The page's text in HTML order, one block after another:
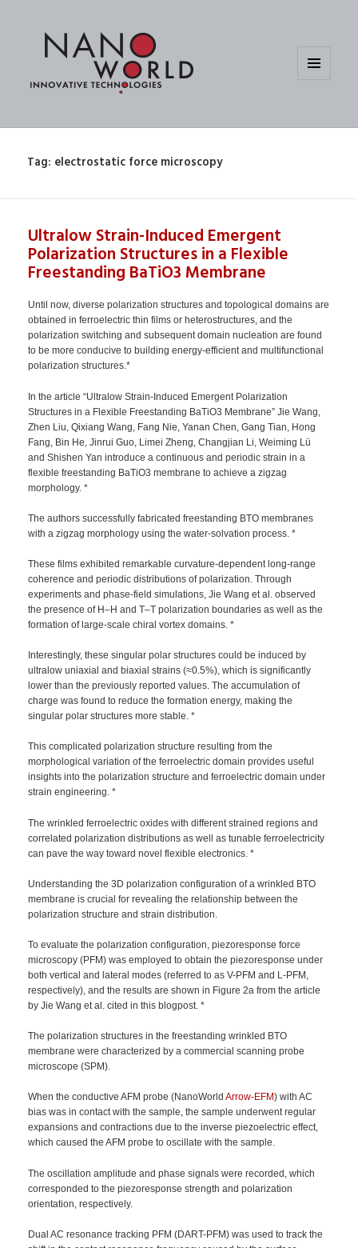
Tag: electrostatic force microscopy
Ultralow Strain-Induced Emergent
Polarization Structures in a Flexible
Freestanding BaTiO3 Membrane
Until now, diverse polarization structures and topological domains are
obtained in ferroelectric thin films or heterostructures, and the
polarization switching and subsequent domain nucleation are found
to be more conducive to building energy-efficient and multifunctional
polarization structures.*
In the article “Ultralow Strain-Induced Emergent Polarization
Structures in a Flexible Freestanding BaTiO3 Membrane” Jie Wang,
Zhen Liu, Qixiang Wang, Fang Nie, Yanan Chen, Gang Tian, Hong
Fang, Bin He, Jinrui Guo, Limei Zheng, Changjian Li, Weiming Lü
and Shishen Yan introduce a continuous and periodic strain in a
flexible freestanding BaTiO3 membrane to achieve a zigzag
morphology. *
The authors successfully fabricated freestanding BTO membranes
with a zigzag morphology using the water-solvation process. *
These films exhibited remarkable curvature-dependent long-range
coherence and periodic distributions of polarization. Through
experiments and phase-field simulations, Jie Wang et al. observed
the presence of H–H and T–T polarization boundaries as well as the
formation of large-scale chiral vortex domains. *
Interestingly, these singular polar structures could be induced by
ultralow uniaxial and biaxial strains (≈0.5%), which is significantly
lower than the previously reported values. The accumulation of
charge was found to reduce the formation energy, making the
singular polar structures more stable. *
This complicated polarization structure resulting from the
morphological variation of the ferroelectric domain provides useful
insights into the polarization structure and ferroelectric domain under
strain engineering. *
The wrinkled ferroelectric oxides with different strained regions and
correlated polarization distributions as well as tunable ferroelectricity
can pave the way toward novel flexible electronics. *
Understanding the 3D polarization configuration of a wrinkled BTO
membrane is crucial for revealing the relationship between the
polarization structure and strain distribution.
To evaluate the polarization configuration, piezoresponse force
microscopy (PFM) was employed to obtain the piezoresponse under
both vertical and lateral modes (referred to as V-PFM and L-PFM,
respectively), and the results are shown in Figure 2a from the article
by Jie Wang et al. cited in this blogpost. *
The polarization structures in the freestanding wrinkled BTO
membrane were characterized by a commercial scanning probe
microscope (SPM).
When the conductive AFM probe (NanoWorldArrow-EFM) with AC
bias was in contact with the sample, the sample underwent regular
expansions and contractions due to the inverse piezoelectric effect,
which caused the AFM probe to oscillate with the sample.
The oscillation amplitude and phase signals were recorded, which
corresponded to the piezoresponse strength and polarization
orientation, respectively.
Dual AC resonance tracking PFM (DART-PFM) was used to track the